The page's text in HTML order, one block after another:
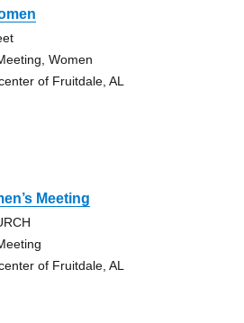
Women
of Fruitdale, AL
Meeting
of Fruitdale, AL